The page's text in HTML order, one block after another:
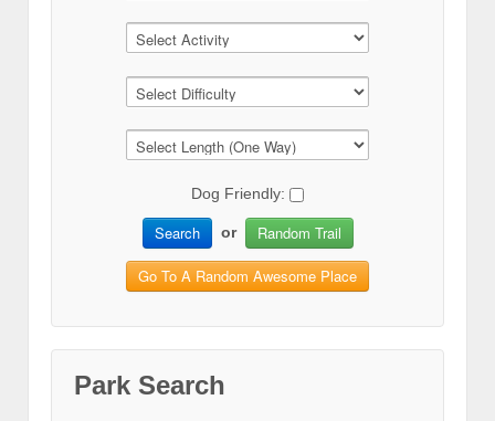
Dog Friendly:
Search or Random Trail
Go To A Random Awesome Place
Park Search